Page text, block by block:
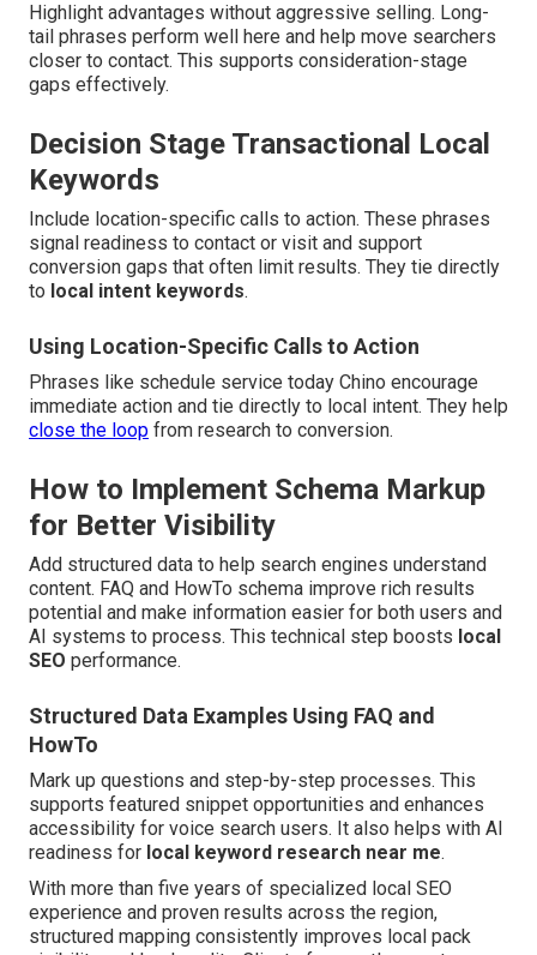
Highlight advantages without aggressive selling. Long-
tail phrases perform well here and help move searchers
closer to contact. This supports consideration-stage
gaps effectively.
Decision Stage Transactional Local
Keywords
Include location-specific calls to action. These phrases
signal readiness to contact or visit and support
conversion gaps that often limit results. They tie directly
to local intent keywords.
Using Location-Specific Calls to Action
Phrases like schedule service today Chino encourage
immediate action and tie directly to local intent. They help
close the loop from research to conversion.
How to Implement Schema Markup
for Better Visibility
Add structured data to help search engines understand
content. FAQ and HowTo schema improve rich results
potential and make information easier for both users and
AI systems to process. This technical step boosts local
SEO performance.
Structured Data Examples Using FAQ and
HowTo
Mark up questions and step-by-step processes. This
supports featured snippet opportunities and enhances
accessibility for voice search users. It also helps with AI
readiness for local keyword research near me.
With more than five years of specialized local SEO
experience and proven results across the region,
structured mapping consistently improves local pack